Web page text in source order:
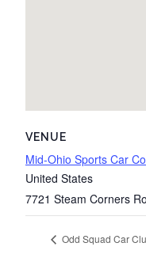
VENUE
Mid-Ohio Sports Car
United States
7721 Steam Corners
Odd Squad Car